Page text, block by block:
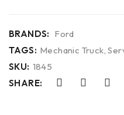
BRANDS: Ford
TAGS: Mechanic Truck,
SKU: 1845
SHARE: